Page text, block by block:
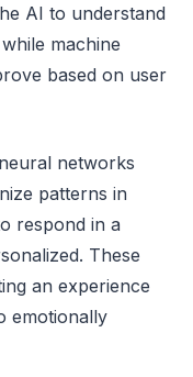
AI to understand
machine
based on user
networks
patterns in
respond in a
These
an experience
emotionally